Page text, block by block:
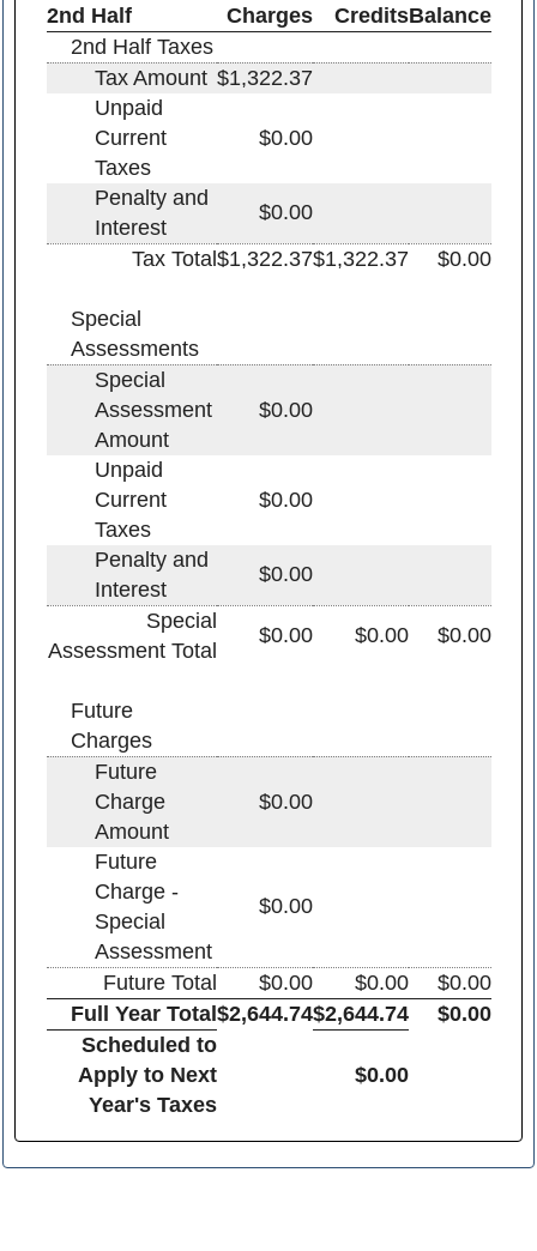
2nd Half Charges CreditsBalance
2nd Half Taxes
Tax Amount $1,322.37
Unpaid
Current
Taxes
$0.00
Penalty and
Interest
$0.00
Tax Total$1,322.37$1,322.37 $0.00
Special
Assessments
Special
Assessment
Amount
$0.00
Unpaid
Current
Taxes
$0.00
Penalty and
Interest
$0.00
Special
Assessment Total
$0.00 $0.00 $0.00
Future
Charges
Future
Charge
Amount
$0.00
Future
Charge -
Special
Assessment
$0.00
Future Total $0.00 $0.00
$0.00
Full Year Total$2,644.74$2,644.74
$0.00
Scheduled to
Apply to Next
Year's Taxes
$0.00